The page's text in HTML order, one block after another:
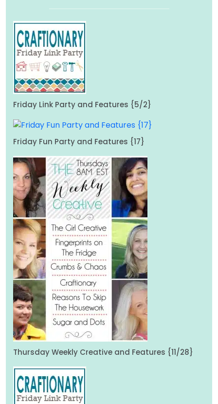
Friday Link Party and Features {5/2}
Friday Fun Party and Features {17}
Thursday Weekly Creative and Features {11/28}